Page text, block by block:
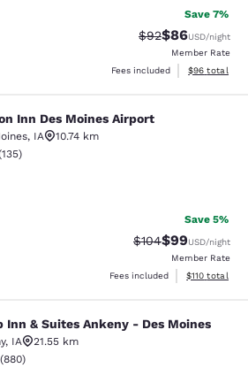
Save 7%
Strikethrough
$92Discounted
$86USD/night
Member Rate
Fees included
View
$96 total
Moines Airport
Inn Des Moines Airport
, IA
10.74 km
rating. Fair. 135 reviews
135)
Save 5%
Strikethrough
$104Discounted
$99USD/night
Member Rate
Fees included
View
$110 total
Ankeny - Des
Inn & Suites Ankeny - Des Moines
, IA
21.55 km
rating. Excellent. 880 reviews
(880)